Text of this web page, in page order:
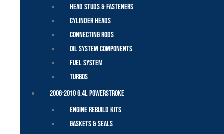
Head Studs & Fasteners
Cylinder Heads
Connecting Rods
Oil System Components
Fuel System
Turbos
2008-2010 6.4L Powerstroke
Engine Rebuild Kits
Gaskets & Seals